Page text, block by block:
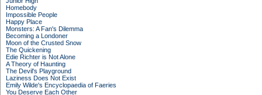
Homebody
Impossible People
Happy Place
Monsters: A Fan's Dilemma
Becoming a Londoner
Moon of the Crusted Snow
The Quickening
Edie Richter is Not Alone
A Theory of Haunting
The Devil's Playground
Laziness Does Not Exist
Emily Wilde's Encyclopaedia of Faeries
You Deserve Each Other